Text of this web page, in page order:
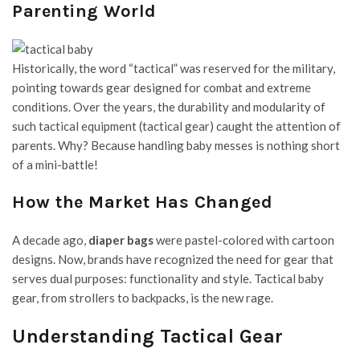
Parenting World
Historically, the word “tactical” was reserved for the military,
pointing towards gear designed for combat and extreme
conditions. Over the years, the durability and modularity of
such tactical equipment(tactical gear) caught the attention of
parents. Why? Because handling baby messes is nothing short
of a mini-battle!
How the Market Has Changed
A decade ago, diaper bagswere pastel-colored with cartoon
designs. Now, brands have recognized the need for gear that
serves dual purposes: functionality and style. Tactical baby
gear, from strollers to backpacks, is the new rage.
Understanding Tactical Gear